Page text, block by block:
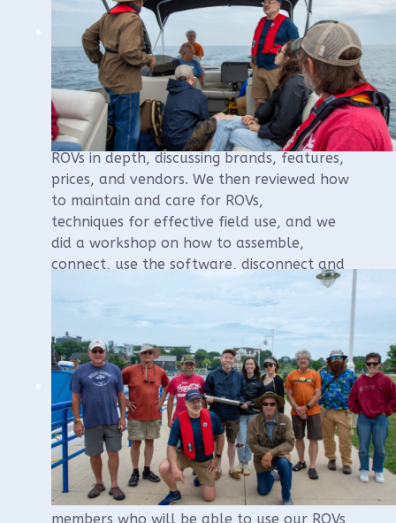
Course yesterday. This is an annual course
we offer to train WUAA members on the
use of our Chasing Remote Operated
Vehicles for underwater archeology
surveys.
The course consisted of a morning
classroom component in which we covered
ROVs in depth, discussing brands, features,
prices, and vendors. We then reviewed how
to maintain and care for ROVs,
techniques for effective field use, and we
did a workshop on how to assemble,
connect, use the software, disconnect and
In the afternoon, we boarded a 28 foot
pontoon boat and went out on Lake
Michigan for some practical experience.
Students practiced all the movement
directions near the surface, before diving
for the bottom and practicing underwater
navigation, photography and videography
using the ROVs.
The course received excellent reviews and
we now have a new batch of WUAA
members who will be able to use our ROVs